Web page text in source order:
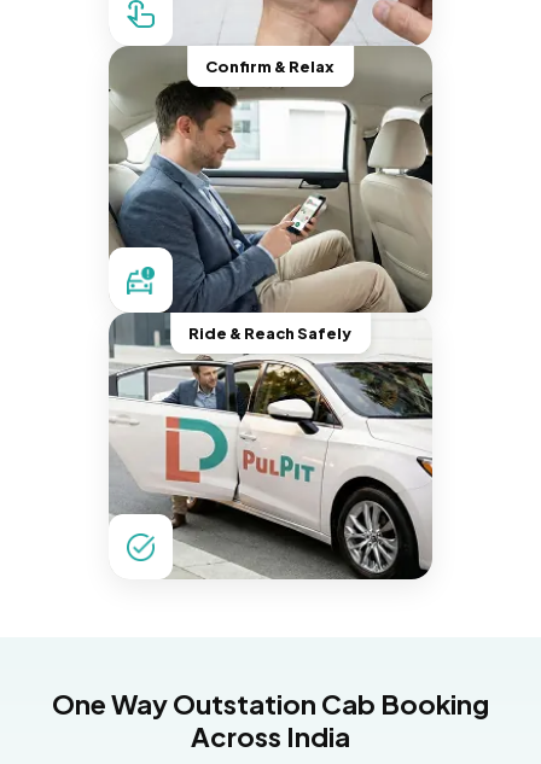
Confirm & Relax
Ride & Reach Safely
One Way Outstation Cab Booking
Across India